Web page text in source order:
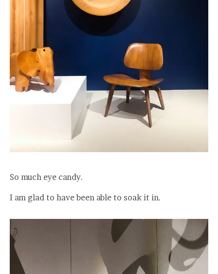
So much eye candy.
I am glad to have been able to soak it in.